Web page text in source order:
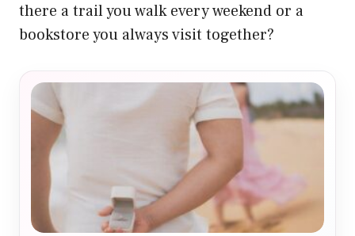
there a trail you walk every weekend or a
bookstore you always visit together?